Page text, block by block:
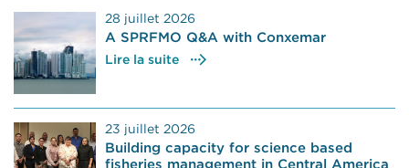
28 juillet 2026
A SPRFMO Q&A with Conxemar
Lire la suite
23 juillet 2026
Building capacity for science based
fisheries management in Central America